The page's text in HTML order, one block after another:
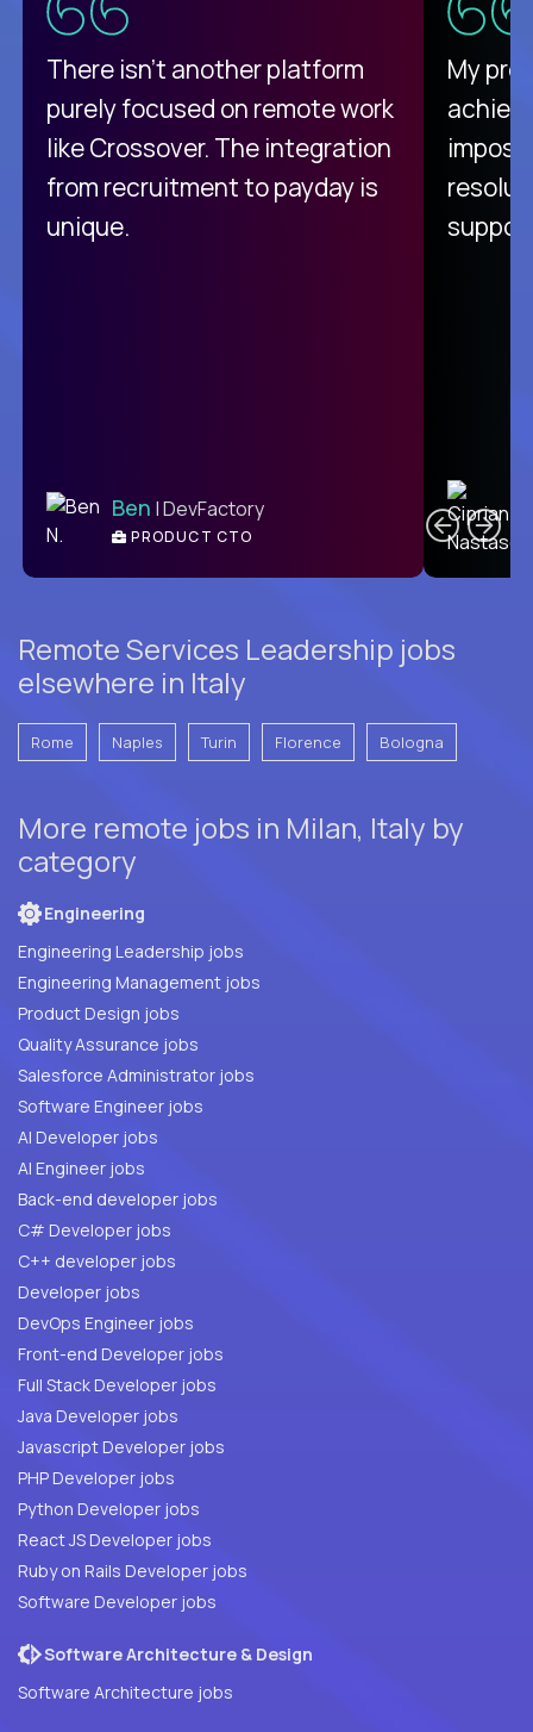
There isn't another platform
purely focused on remote work
like Crossover. The integration
from recruitment to payday is
unique.
Ben | DevFactory
PRODUCT CTO
My
Remote Services Leadership jobs
elsewhere in Italy
Rome Naples Turin Florence Bologna
More remote jobs in Milan, Italy by
category
Engineering
Engineering Leadership jobs
Engineering Management jobs
Product Design jobs
Quality Assurance jobs
Salesforce Administrator jobs
Software Engineer jobs
AI Developer jobs
AI Engineer jobs
Back-end developer jobs
C# Developer jobs
C++ developer jobs
Developer jobs
DevOps Engineer jobs
Front-end Developer jobs
Full Stack Developer jobs
Java Developer jobs
Javascript Developer jobs
PHP Developer jobs
Python Developer jobs
React JS Developer jobs
Ruby on Rails Developer jobs
Software Developer jobs
Software Architecture & Design
Software Architecture jobs